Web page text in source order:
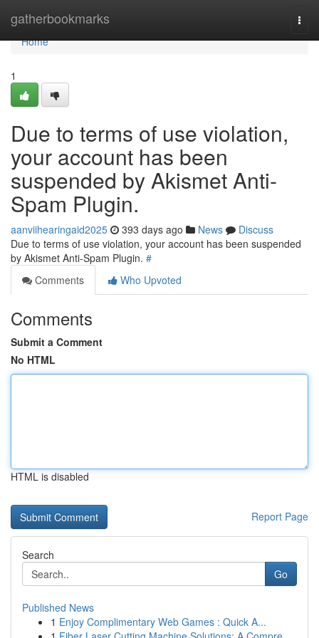
gatherbookmarks
Home
Home
1
Due to terms of use violation,
your account has been
suspended by Akismet Anti-
Spam Plugin.
aanviihearingaid2025 393 days ago News
Discuss
Due to terms of use violation, your account has been suspended
by Akismet Anti-Spam Plugin. #
Comments
Who Upvoted
Comments
Submit a Comment
No HTML
HTML is disabled
Report Page
Search
Go
Published News
1 Enjoy Complimentary Web Games : Quick A...